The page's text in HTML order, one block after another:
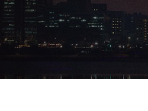
Contacts